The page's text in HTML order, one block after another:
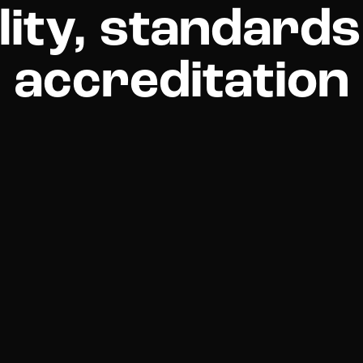
accreditation